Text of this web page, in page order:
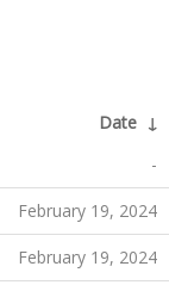
Date ↓
-
February 19, 2024
February 19, 2024